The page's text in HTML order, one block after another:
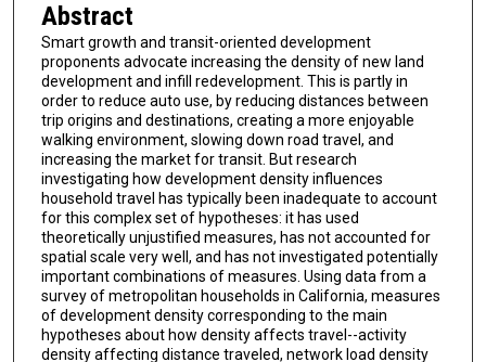
Abstract
Smart growth and transit-oriented development
proponents advocate increasing the density of new land
development and infill redevelopment. This is partly in
order to reduce auto use, by reducing distances between
trip origins and destinations, creating a more enjoyable
walking environment, slowing down road travel, and
increasing the market for transit. But research
investigating how development density influences
household travel has typically been inadequate to account
for this complex set of hypotheses: it has used
theoretically unjustified measures, has not accounted for
spatial scale very well, and has not investigated potentially
important combinations of measures. Using data from a
survey of metropolitan households in California, measures
of development density corresponding to the main
hypotheses about how density affects travel--activity
density affecting distance traveled, network load density